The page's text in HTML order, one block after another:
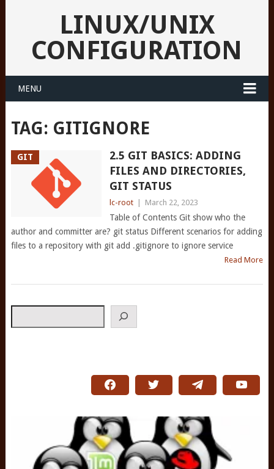
LINUX/UNIX
CONFIGURATION
MENU
TAG: GITIGNORE
GIT
2.5 GIT BASICS: ADDING
FILES AND DIRECTORIES,
GIT STATUS
lc-root March 22, 2023
Table of Contents Git show who the
author and committer are? git status Different scenarios for adding
files to a repository with git add .gitignore to ignore service
Read More